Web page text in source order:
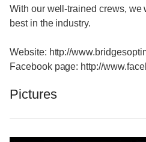
With our well-trained crews, we
best in the industry.
Website: http://
Facebook page: http://
Pictures